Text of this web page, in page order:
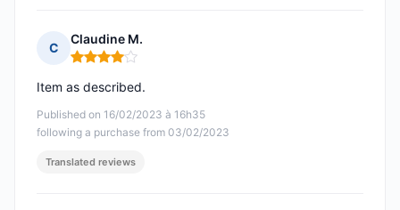
C
Claudine M.
Rating: 4 out of 5
Published on 16/02/2023 à 16h35
following a purchase from 03/02/2023
Item as described.
Translated reviews